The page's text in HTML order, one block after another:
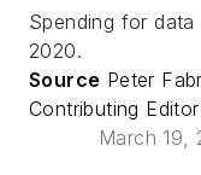
Spending for
2020.
Source Peter
Contributing Editor
March 19,